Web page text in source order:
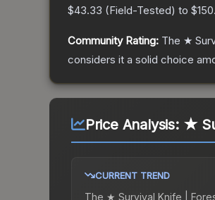
$43.33 (Field-Tested) to
Community Rating: The ★
considers it a solid choice
Price Analysis: ★
CURRENT TREND
The ★ Survival Knife |